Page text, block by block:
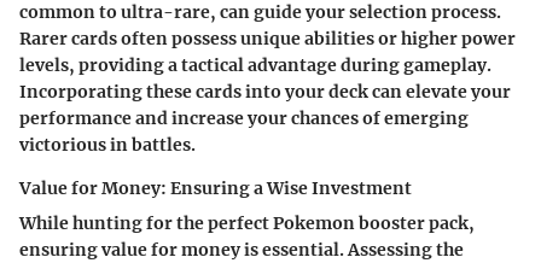
common to ultra-rare, can guide your selection process.
Rarer cards often possess unique abilities or higher power
levels, providing a tactical advantage during gameplay.
Incorporating these cards into your deck can elevate your
performance and increase your chances of emerging
victorious in battles.
Value for Money: Ensuring a Wise Investment
While hunting for the perfect Pokemon booster pack,
ensuring value for money is essential. Assessing the